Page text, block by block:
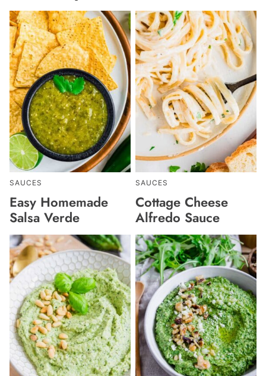
SAUCES
Easy Homemade
Salsa Verde
SAUCES
Cottage Cheese
Alfredo Sauce